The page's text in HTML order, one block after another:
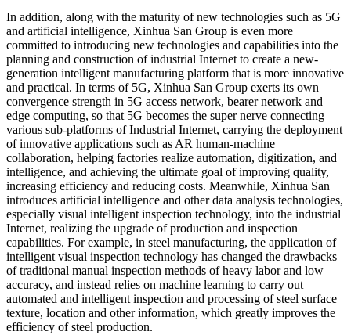
In addition, along with the maturity of new technologies such as 5G
and artificial intelligence, Xinhua San Group is even more
committed to introducing new technologies and capabilities into the
planning and construction of industrial Internet to create a new-
generation intelligent manufacturing platform that is more innovative
and practical. In terms of 5G, Xinhua San Group exerts its own
convergence strength in 5G access network, bearer network and
edge computing, so that 5G becomes the super nerve connecting
various sub-platforms of Industrial Internet, carrying the deployment
of innovative applications such as AR human-machine
collaboration, helping factories realize automation, digitization, and
intelligence, and achieving the ultimate goal of improving quality,
increasing efficiency and reducing costs. Meanwhile, Xinhua San
introduces artificial intelligence and other data analysis technologies,
especially visual intelligent inspection technology, into the industrial
Internet, realizing the upgrade of production and inspection
capabilities. For example, in steel manufacturing, the application of
intelligent visual inspection technology has changed the drawbacks
of traditional manual inspection methods of heavy labor and low
accuracy, and instead relies on machine learning to carry out
automated and intelligent inspection and processing of steel surface
texture, location and other information, which greatly improves the
efficiency of steel production.